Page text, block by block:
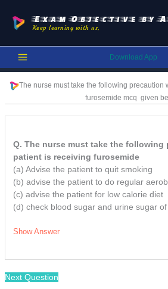
content
Exam Objective by
Keep learning with us.
Download App
The nurse must take the following precaution
furosemide mcq given
Q. The nurse must take the following
patient is receiving furosemide
(a) Advise the patient to quit smoking
(b) advise the patient to do regular
(c) advise the patient for low calorie diet
(d) check blood sugar and urine sugar
Show Answer
Next Question